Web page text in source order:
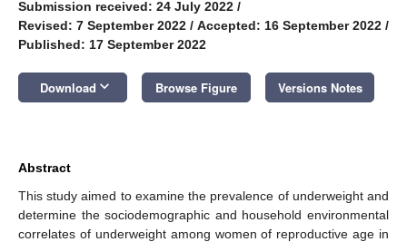
Submission received: 24 July 2022 /
Revised: 7 September 2022 / Accepted: 16 September 2022 /
Published: 17 September 2022
Download keyboard_arrow_down Browse Figure Versions Notes
Abstract
This study aimed to examine the prevalence of underweight and
determine the sociodemographic and household environmental
correlates of underweight among women of reproductive age in